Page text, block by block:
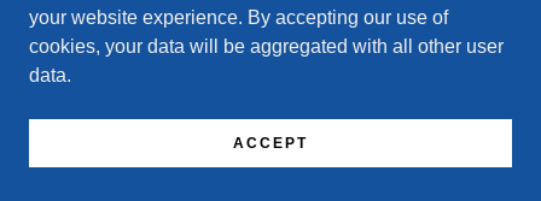
your website experience. By accepting our use of
cookies, your data will be aggregated with all other user
data.
ACCEPT